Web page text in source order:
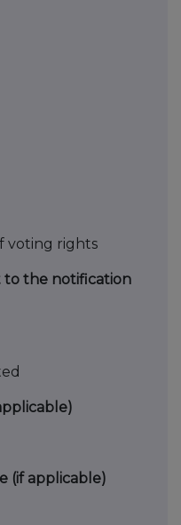
voting rights
to the notification
(if applicable)